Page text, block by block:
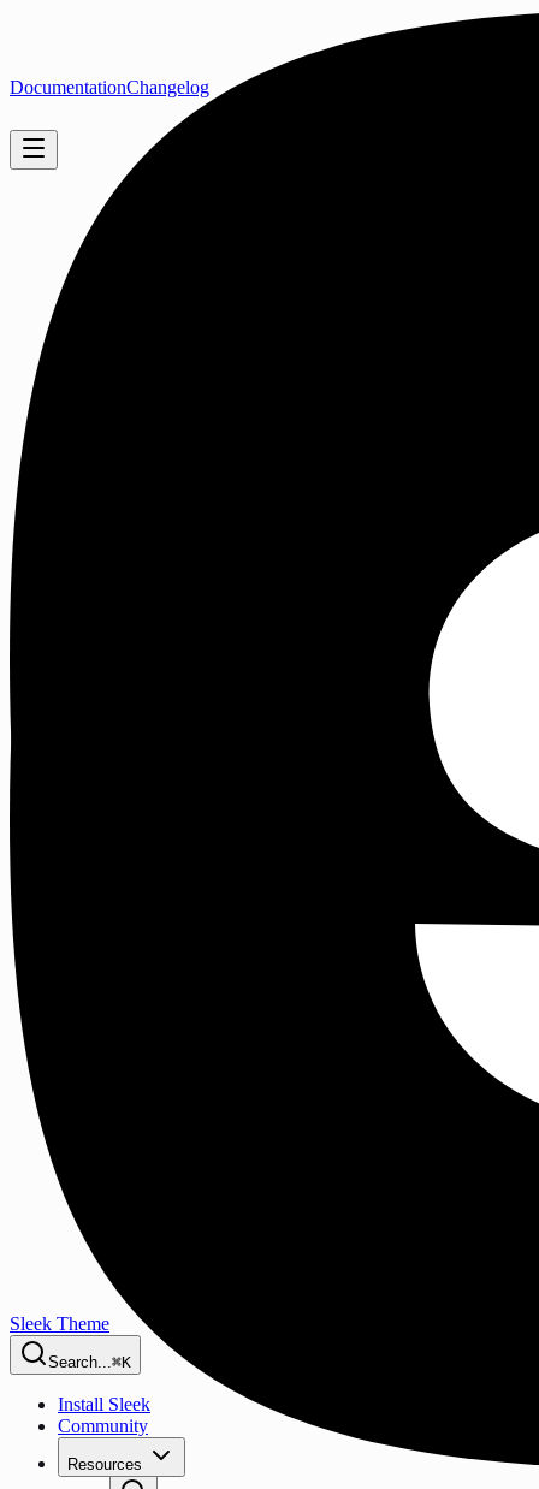
Sleek Theme
Search...⌘K
Install Sleek
Community
Resources
DocumentationChangelog